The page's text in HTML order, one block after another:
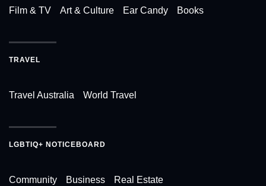
Film & TV Art & Culture Ear Candy Books
TRAVEL
Travel Australia World Travel
LGBTIQ+ NOTICEBOARD
Community Business Real Estate